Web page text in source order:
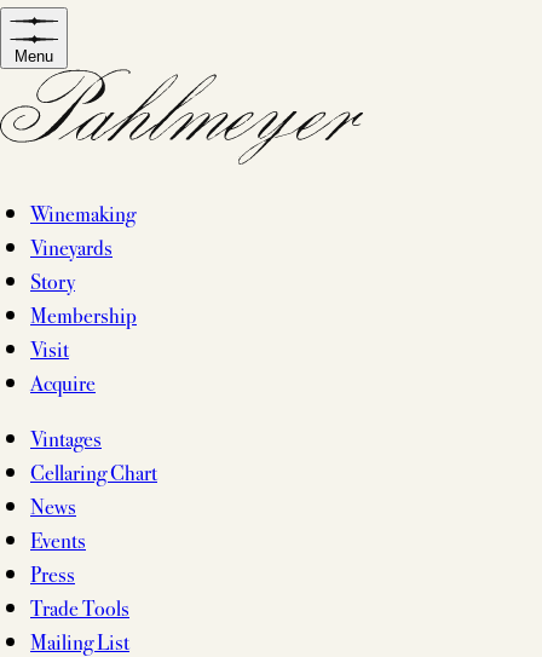
Skip
to
content
Menu
Winemaking
Vineyards
Story
Membership
Visit
Acquire
Vintages
Cellaring Chart
News
Events
Press
Trade Tools
Mailing List